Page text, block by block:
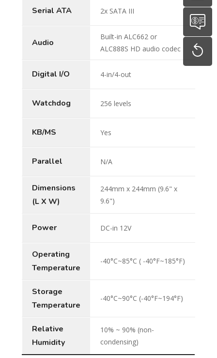
Serial ATA 2x SATA III
Audio
Built-in ALC662 or
ALC888S HD audio codec
Digital I/O 4-in/4-out
Watchdog 256 levels
KB/MS Yes
Parallel N/A
Dimensions
(L X W)
244mm x 244mm (9.6" x
9.6")
Power DC-in 12V
Operating
Temperature
-40°C~85°C ( -40°F~185°F)
Storage
Temperature
-40°C~90°C (-40°F~194°F)
Relative
Humidity
10% ~ 90% (non-
condensing)